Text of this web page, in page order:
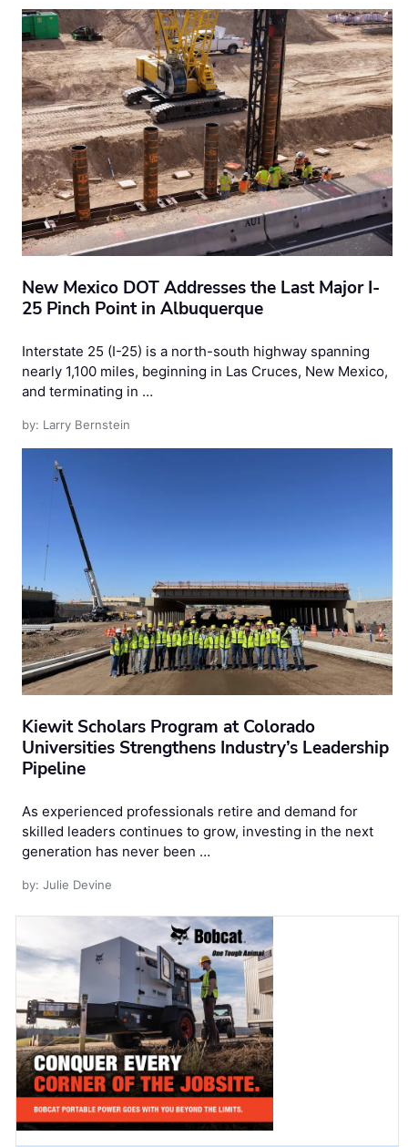
New Mexico DOT Addresses the Last Major I-
25 Pinch Point in Albuquerque
Interstate 25 (I-25) is a north-south highway spanning
nearly 1,100 miles, beginning in Las Cruces, New Mexico,
and terminating in …
by: Larry Bernstein
Kiewit Scholars Program at Colorado
Universities Strengthens Industry’s Leadership
Pipeline
As experienced professionals retire and demand for
skilled leaders continues to grow, investing in the next
generation has never been …
by: Julie Devine